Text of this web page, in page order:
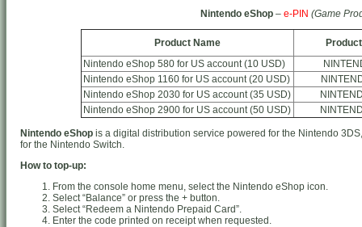
Nintendo eShop– e-PIN (Game
Product Name
Nintendo eShop 580 for US account (10 USD)
Nintendo eShop 1160 for US account (20 USD)
Nintendo eShop 2030 for US account (35 USD)
Nintendo eShop 2900 for US account (50 USD)
Nintendo eShop is a digital distribution service powered for the Nintendo
for the Nintendo Switch.
How to top-up:
From the console home menu, select the Nintendo eShop icon.
Select “Balance” or press the + button.
Select “Redeem a Nintendo Prepaid Card”.
Enter the code printed on receipt when requested.